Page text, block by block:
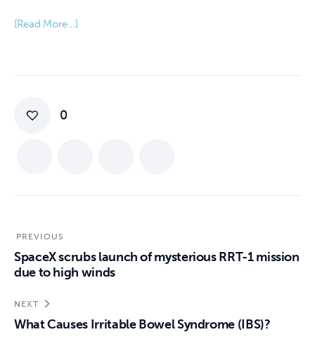
[Read More…]
0
PREVIOUS
SpaceX scrubs launch of mysterious RRT-1 mission
due to high winds
NEXT
What Causes Irritable Bowel Syndrome (IBS)?